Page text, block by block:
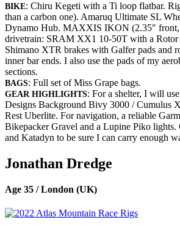
BIKE: Chiru Kegeti with a Ti loop flatbar.
than a carbon one). Amaruq Ultimate SL
Dynamo Hub. MAXXIS IKON (2.35″ front,
drivetrain: SRAM XX1 10-50T with a
Shimano XTR brakes with Galfer pads and
inner bar ends. I also use the pads of my
sections.
BAGS: Full set of Miss Grape bags.
GEAR HIGHLIGHTS: For a shelter, I will
Designs Background Bivy 3000 / Cumulus
Rest Uberlite. For navigation, a reliable
Bikepacker Gravel and a Lupine Piko lights.
and Katadyn to be sure I can carry enough
Jonathan Dredge
Age 35 / London (UK)